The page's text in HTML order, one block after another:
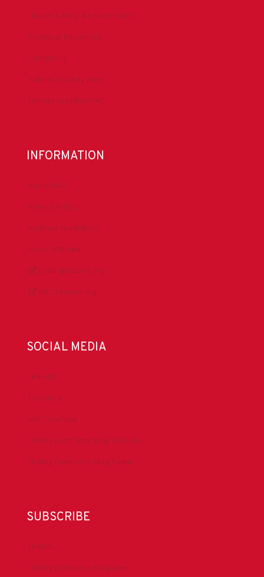
Health, Safety & Environment
Technical Resources
Contact Us
Submit a Safety Alert
Donate to DrillersPAC
INFORMATION
About IADC
Privacy Policy
Antitrust Guidelines
Press & Media
DrillingMatters.org
IADCLexicon.org
SOCIAL MEDIA
LinkedIn
Facebook
IADC YouTube
Drilling Contractor Mag YouTube
Drilling Contractor Mag Twitter
SUBSCRIBE
DrillBits
Drilling Contractor Magazine